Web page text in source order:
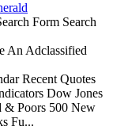
Form Search
An Adclassified
Recent Quotes
Dow Jones
& Poors 500 New
Fu...